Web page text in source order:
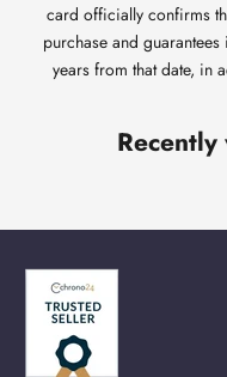
card officially confirms
purchase and
years from that date, in